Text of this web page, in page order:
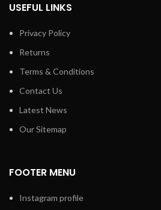
USEFUL LINKS
Privacy Policy
Returns
Terms & Conditions
Contact Us
Latest News
Our Sitemap
FOOTER MENU
Instagram profile